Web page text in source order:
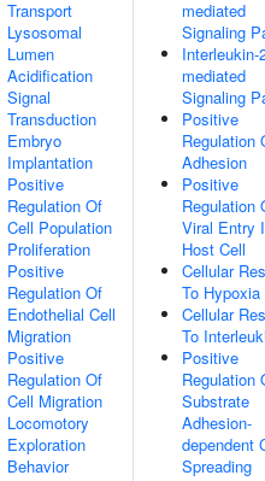
Transport
Lysosomal
Lumen
Acidification
Signal
Transduction
Embryo
Implantation
Positive
Regulation Of
Cell Population
Proliferation
Positive
Regulation Of
Endothelial Cell
Migration
Positive
Regulation Of
Cell Migration
Locomotory
Exploration
Behavior
mediated
Signaling
Interleukin-
mediated
Signaling
Positive
Regulation
Adhesion
Positive
Regulation
Viral Entry
Host Cell
Cellular
To Hypoxia
Cellular
To
Positive
Regulation
Substrate
Adhesion-
dependent
Spreading